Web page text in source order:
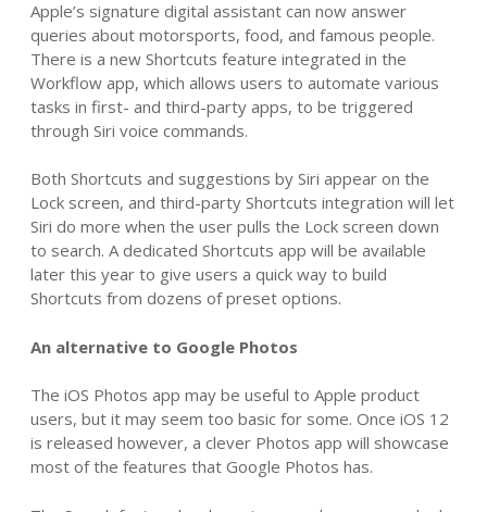
Apple’s signature digital assistant can now answer
queries about motorsports, food, and famous people.
There is a new Shortcuts feature integrated in the
Workflow app, which allows users to automate various
tasks in first- and third-party apps, to be triggered
through Siri voice commands.
Both Shortcuts and suggestions by Siri appear on the
Lock screen, and third-party Shortcuts integration will let
Siri do more when the user pulls the Lock screen down
to search. A dedicated Shortcuts app will be available
later this year to give users a quick way to build
Shortcuts from dozens of preset options.
An alternative to Google Photos
The iOS Photos app may be useful to Apple product
users, but it may seem too basic for some. Once iOS 12
is released however, a clever Photos app will showcase
most of the features that Google Photos has.